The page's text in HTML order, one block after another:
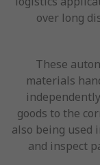
over long
These
materials
goods to the
also being used
and inspect